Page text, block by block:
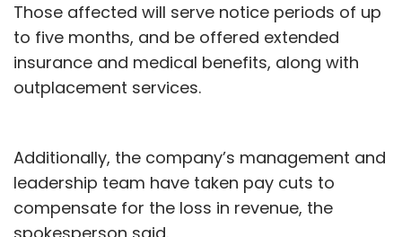
pushing for a transition from fossil-fuel
vehicles to electric vehicles. The government
had announced a plan to convert India into a
100% electric vehicle nation by 2030, though
recently announced a plan to transform all
two-wheelers with engine capacities of less
than 150cc to electric from 2025 onwards.
Those affected will serve notice periods of up
to five months, and be offered extended
insurance and medical benefits, along with
outplacement services.
Additionally, the company’s management and
leadership team have taken pay cuts to
compensate for the loss in revenue, the